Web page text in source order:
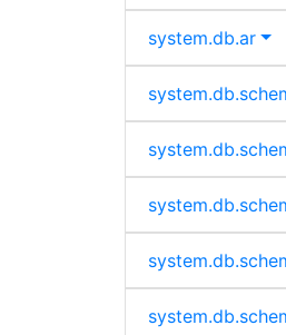
system.db.ar
system.db.
system.db.
system.db.
system.db.
system.db.